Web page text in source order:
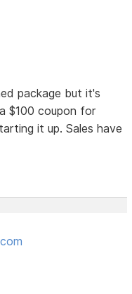
package but it's
$100 coupon for
it up. Sales have